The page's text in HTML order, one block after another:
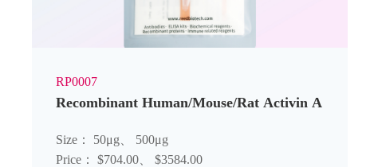
RP0007
Recombinant Human/Mouse/Rat Activin A
Size： 50μg、 500μg
Price： $704.00、 $3584.00